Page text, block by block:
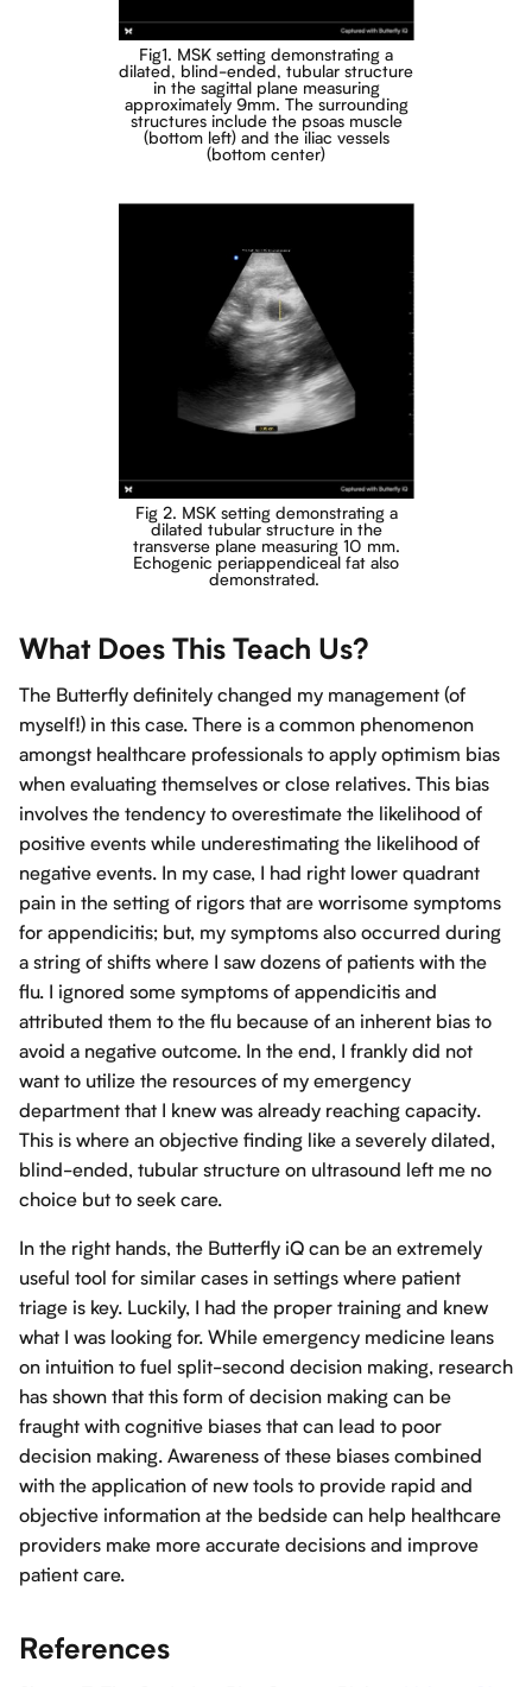
Fig1. MSK setting demonstrating a
dilated, blind-ended, tubular structure
in the sagittal plane measuring
approximately 9mm. The surrounding
structures include the psoas muscle
(bottom left) and the iliac vessels
(bottom center)
Fig 2. MSK setting demonstrating a
dilated tubular structure in the
transverse plane measuring 10 mm.
Echogenic periappendiceal fat also
demonstrated.
What Does This Teach Us?
The Butterfly definitely changed my management (of
myself!) in this case. There is a common phenomenon
amongst healthcare professionals to apply optimism bias
when evaluating themselves or close relatives. This bias
involves the tendency to overestimate the likelihood of
positive events while underestimating the likelihood of
negative events. In my case, I had right lower quadrant
pain in the setting of rigors that are worrisome symptoms
for appendicitis; but, my symptoms also occurred during
a string of shifts where I saw dozens of patients with the
flu. I ignored some symptoms of appendicitis and
attributed them to the flu because of an inherent bias to
avoid a negative outcome. In the end, I frankly did not
want to utilize the resources of my emergency
department that I knew was already reaching capacity.
This is where an objective finding like a severely dilated,
blind-ended, tubular structure on ultrasound left me no
choice but to seek care.
In the right hands, the Butterfly iQ can be an extremely
useful tool for similar cases in settings where patient
triage is key. Luckily, I had the proper training and knew
what I was looking for. While emergency medicine leans
on intuition to fuel split-second decision making, research
has shown that this form of decision making can be
fraught with cognitive biases that can lead to poor
decision making. Awareness of these biases combined
with the application of new tools to provide rapid and
objective information at the bedside can help healthcare
providers make more accurate decisions and improve
patient care.
References